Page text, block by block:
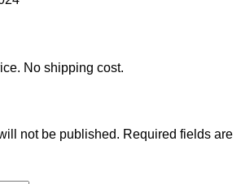
No shipping cost.
not be published. Required fields are